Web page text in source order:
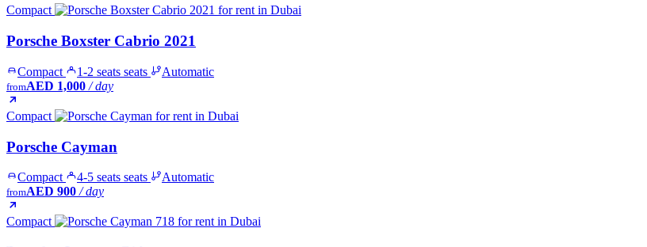
Compact
Porsche Boxster Cabrio 2021
Compact 1-2 seats seats Automatic
fromAED 1,000 / day
Compact
Porsche Cayman
Compact 4-5 seats seats Automatic
fromAED 900 / day
Compact